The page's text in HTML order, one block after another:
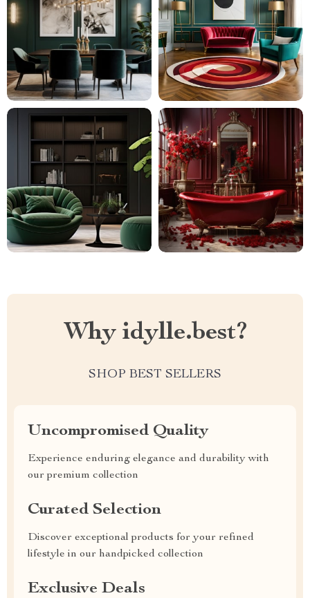
Why idylle.best?
SHOP BEST SELLERS
Uncompromised Quality
Experience enduring elegance and durability with
our premium collection
Curated Selection
Discover exceptional products for your refined
lifestyle in our handpicked collection
Exclusive Deals